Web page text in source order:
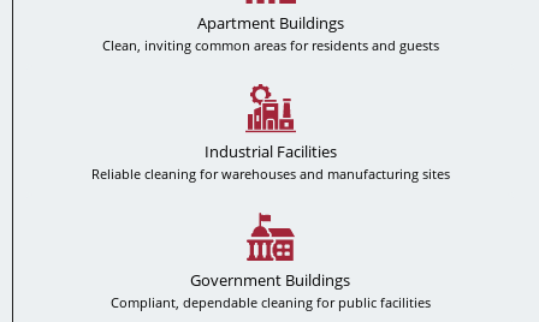
Apartment Buildings
Clean, inviting common areas for residents and guests
Industrial Facilities
Reliable cleaning for warehouses and manufacturing sites
Government Buildings
Compliant, dependable cleaning for public facilities